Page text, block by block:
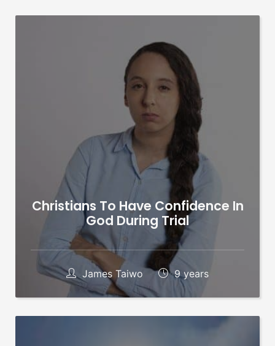
Christians To Have Confidence In
God During Trial
James Taiwo 9 years